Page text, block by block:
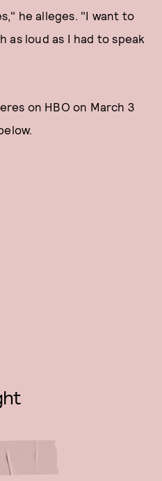
he alleges. "I want to
as loud as I had to speak
on HBO on March 3